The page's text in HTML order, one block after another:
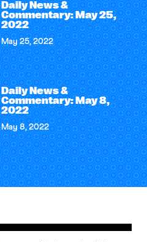
Daily News &
Commentary: May 25,
2022
May 25, 2022
Daily News &
Commentary: May 8,
2022
May 8, 2022